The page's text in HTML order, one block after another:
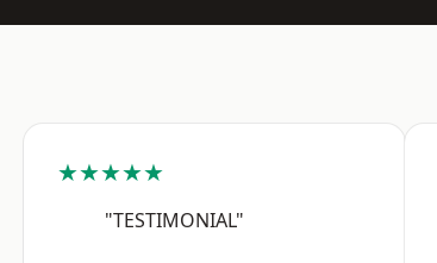
★★★★★
"TESTIMONIAL"